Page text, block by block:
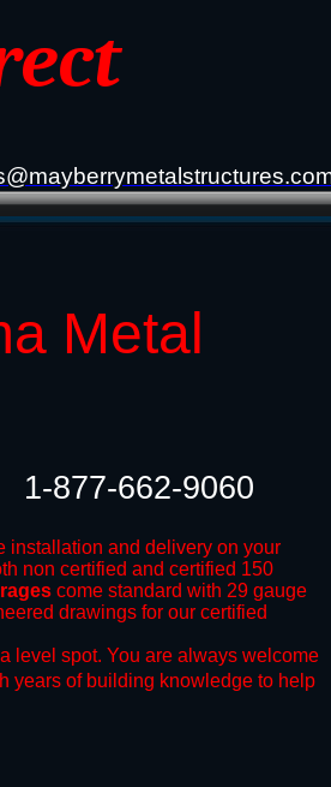
Metal
installation and delivery on your
non certified and certified 150
come standard with 29 gauge
drawings for our certified
level spot. You are always welcome
years of building knowledge to help
1-877-662-9060​